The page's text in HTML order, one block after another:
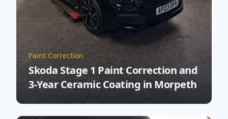
Paint Correction
Skoda Stage 1 Paint Correction and
3-Year Ceramic Coating in Morpeth